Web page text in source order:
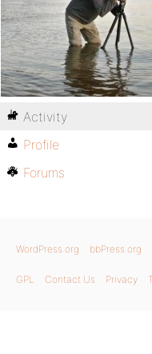
Activity
Profile
Forums
WordPress.org bbPress.org
GPL Contact Us Privacy